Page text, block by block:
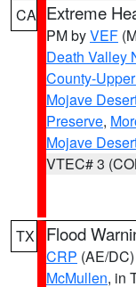
CA Extreme
PM byVEF
Death Valley
County-
Mojave
Preserve,
Mojave
VTEC# 3
TX Flood
CRP (AE/DC)
McMullen, in